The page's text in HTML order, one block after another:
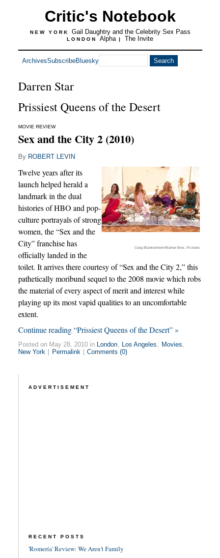
Critic's Notebook
NEW YORK Gail Daughtry and the Celebrity Sex Pass
LONDON Alpha | The Invite
ArchivesSubscribeBluesky
Darren Star
Prissiest Queens of the Desert
MOVIE REVIEW
Sex and the City 2 (2010)
By ROBERT LEVIN
Craig Blankenhorn/Warner Bros. Pictures
Twelve years after its
launch helped herald a
landmark in the dual
histories of HBO and pop-
culture portrayals of strong
women, the “Sex and the
City” franchise has
officially landed in the
toilet. It arrives there courtesy of “Sex and the City 2,” this
pathetically moribund sequel to the 2008 movie which robs
the material of every aspect of merit and interest while
playing up its most vapid qualities to an uncomfortable
extent.
Continue reading “Prissiest Queens of the Desert” »
Posted on May 28, 2010 in London, Los Angeles , Movies,
New York
Permalink Comments (0)
ADVERTISEMENT
RECENT POSTS
'Romería' Review: We Aren't Family